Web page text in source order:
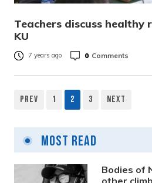
Teachers discuss
KU
7 years ago 0 Comments
pagination
Prev 1 2 3 Next
Most Read
Bodies of
other